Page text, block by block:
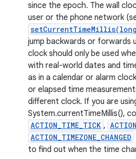
since the epoch. The wall
user or the phone network
jump backwards or forwards
clock should only be used
with real-world dates and
as in a calendar or alarm
or elapsed time
different clock. If you are
System.currentTimeMillis(),
ACTION_TIME_TICK ,
ACTION_TIMEZONE_CHANGED
to find out when the time